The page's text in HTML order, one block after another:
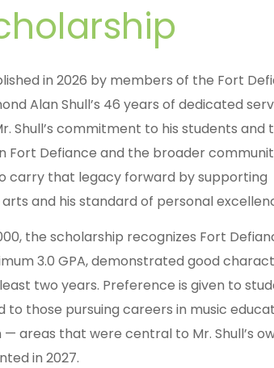
in 2026 by members of the Fort
Alan Shull’s 46 years of dedicated
Shull’s commitment to his students and
Fort Defiance and the broader
carry that legacy forward by supporting
and his standard of personal
the scholarship recognizes Fort
3.0 GPA, demonstrated good
two years. Preference is given to
those pursuing careers in music
areas that were central to Mr. Shull’s
in 2027.